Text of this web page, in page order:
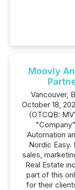
Moovly
Vancouver,
October 18,
(OTCQB:
Automation
Nordic Easy.
sales,
Real Estate
part of this
for their